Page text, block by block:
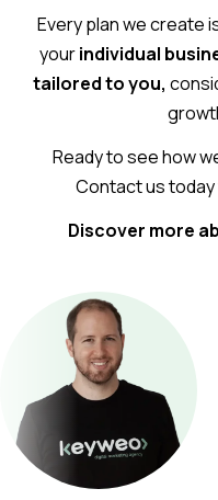
Every plan we create
yourindividual
tailored to you,
Ready to see how
Contact us
Discover more